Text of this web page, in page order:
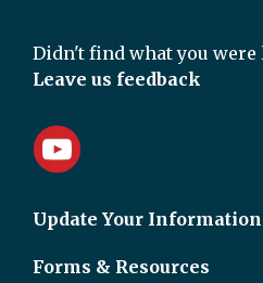
Update Your Information
Forms & Resources
Didn't find what you
Leave us feedback